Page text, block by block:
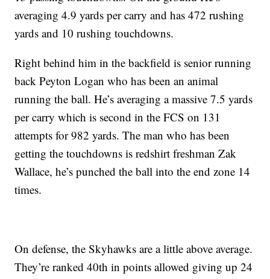
averaging 4.9 yards per carry and has 472 rushing
yards and 10 rushing touchdowns.
Right behind him in the backfield is senior running
back Peyton Logan who has been an animal
running the ball. He’s averaging a massive 7.5 yards
per carry which is second in the FCS on 131
attempts for 982 yards. The man who has been
getting the touchdowns is redshirt freshman Zak
Wallace, he’s punched the ball into the end zone 14
times.
On defense, the Skyhawks are a little above average.
They’re ranked 40th in points allowed giving up 24